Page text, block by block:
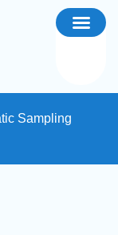
Sampling